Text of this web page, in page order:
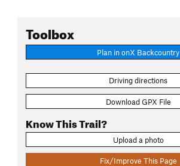
Toolbox
Plan in onX Backcountry
Driving directions
Download GPX File
Know This Trail?
Upload a photo
Fix/Improve This Page